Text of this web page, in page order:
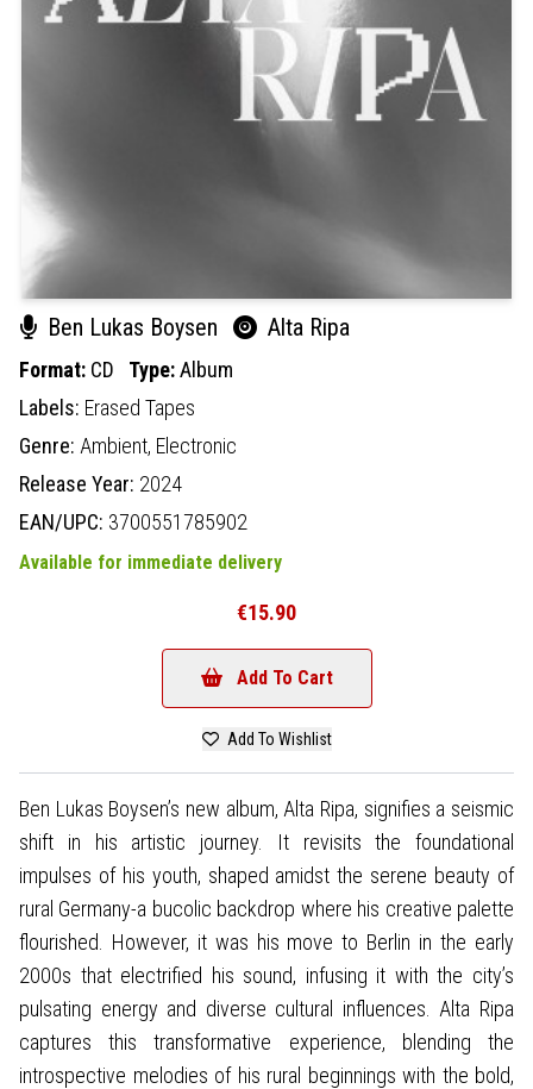
Ben Lukas Boysen Alta Ripa
Format: CD Type:Album
Labels: Erased Tapes
Genre: Ambient, Electronic
Release Year: 2024
EAN/UPC: 3700551785902
Available for immediate delivery
€15.90
Add To Cart
Add To Wishlist
Ben Lukas Boysen’s new album, Alta Ripa, signifies a seismic
shift in his artistic journey. It revisits the foundational
impulses of his youth, shaped amidst the serene beauty of
rural Germany-a bucolic backdrop where his creative palette
flourished. However, it was his move to Berlin in the early
2000s that electrified his sound, infusing it with the city’s
pulsating energy and diverse cultural influences. Alta Ripa
captures this transformative experience, blending the
introspective melodies of his rural beginnings with the bold,